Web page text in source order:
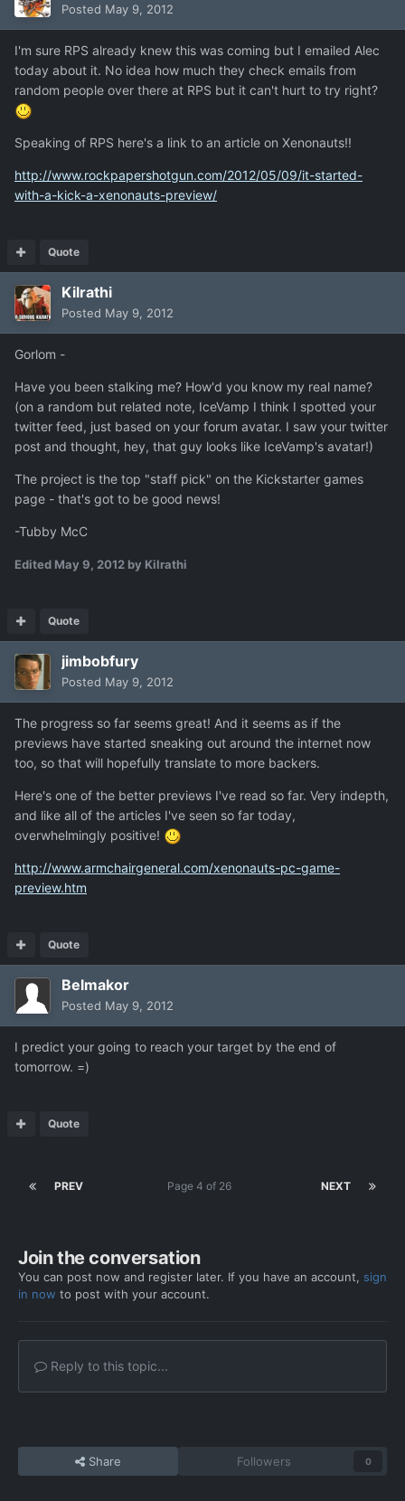
Posted May 9, 2012
I'm sure RPS already knew this was coming but I emailed Alec
today about it. No idea how much they check emails from
random people over there at RPS but it can't hurt to try right?
Speaking of RPS here's a link to an article on Xenonauts!!
http://www.rockpapershotgun.com/2012/05/09/it-started-
with-a-kick-a-xenonauts-preview/
Quote
Kilrathi
Posted May 9, 2012
Gorlom -
Have you been stalking me? How'd you know my real name?
(on a random but related note, IceVamp I think I spotted your
twitter feed, just based on your forum avatar. I saw your twitter
post and thought, hey, that guy looks like IceVamp's avatar!)
The project is the top "staff pick" on the Kickstarter games
page - that's got to be good news!
-Tubby McC
Edited May 9, 2012 by Kilrathi
Quote
jimbobfury
Posted May 9, 2012
The progress so far seems great! And it seems as if the
previews have started sneaking out around the internet now
too, so that will hopefully translate to more backers.
Here's one of the better previews I've read so far. Very indepth,
and like all of the articles I've seen so far today,
overwhelmingly positive!
http://www.armchairgeneral.com/xenonauts-pc-game-
preview.htm
Quote
Belmakor
Posted May 9, 2012
I predict your going to reach your target by the end of
tomorrow. =)
Quote
PREV NEXT
Page 4 of 26
Join the conversation
You can post now and register later. If you have an account, sign
in now to post with your account.
Reply to this topic...
Share Followers 0